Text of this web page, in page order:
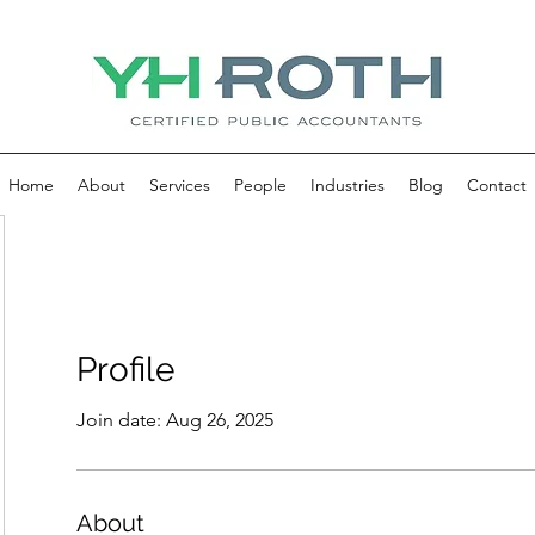
Home About Services People Industries Blog Contact
Profile
Join date: Aug 26, 2025
About